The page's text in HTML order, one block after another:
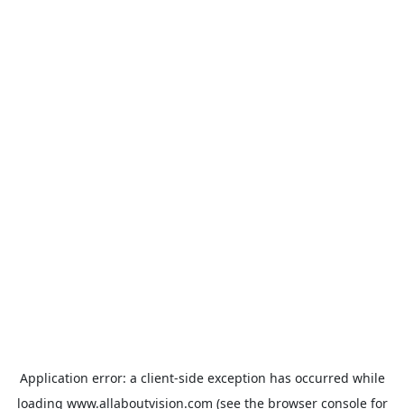
Application error: a client-side exception has occurred while
loading www.allaboutvision.com (see the browser consolefor